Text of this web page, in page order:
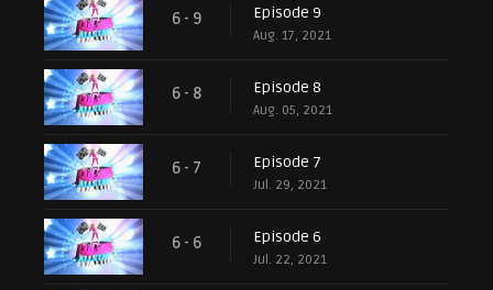
6 - 9 Episode 9
Aug. 17, 2021
6 - 8 Episode 8
Aug. 05, 2021
6 - 7 Episode 7
Jul. 29, 2021
6 - 6 Episode 6
Jul. 22, 2021